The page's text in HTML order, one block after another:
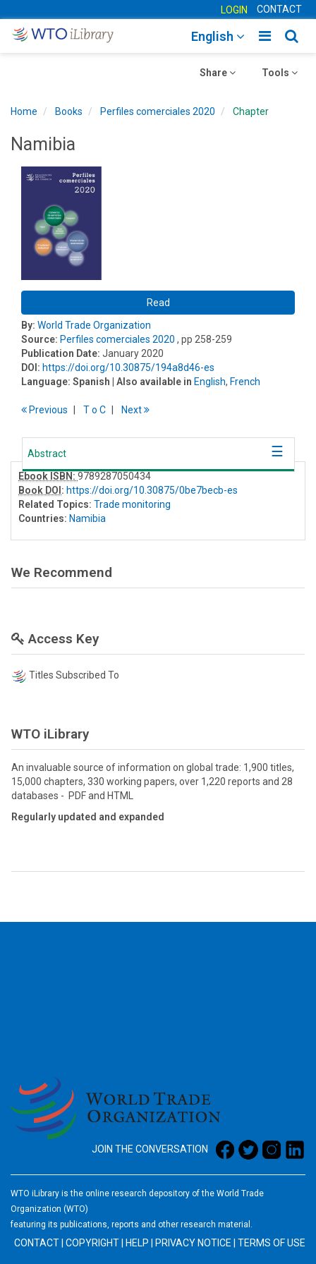
LOGIN CONTACT
Toggle
English
Toggle
Tools
Toggle
Share
Home Books Perfiles comerciales 2020 Chapter
Namibia
Read
By: World Trade Organization
Source: Perfiles comerciales 2020 , pp 258-259
Publication Date: January 2020
DOI: https://doi.org/10.30875/194a8d46-es
Language: Spanish | Also available in English, French
Previous To C Next
Abstract
Ebook ISBN: 9789287050434
Book DOI : https://doi.org/10.30875/0be7becb-es
Related Topics: Trade monitoring
Countries: Namibia
We Recommend
Access Key
Titles Subscribed To
WTO iLibrary
An invaluable source of information on global trade: 1,900 titles,
15,000 chapters, 330 working papers, over 1,220 reports and 28
databases - PDF and HTML
Regularly updated and expanded
JOIN THE CONVERSATION
WTO iLibrary is the online research depository of the World Trade
Organization (WTO)
featuring its publications, reports and other research material.
CONTACT COPYRIGHT HELP PRIVACY NOTICE TERMS OF USE